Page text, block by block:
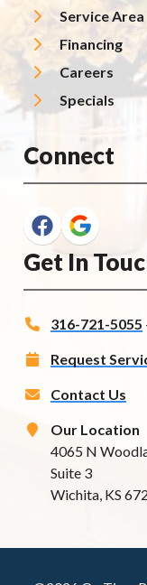
Service Area
Financing
Careers
Specials
Connect
Get In
316-721-5055
Request
Contact Us
Our Location
4065 N
Suite 3
Wichita, KS